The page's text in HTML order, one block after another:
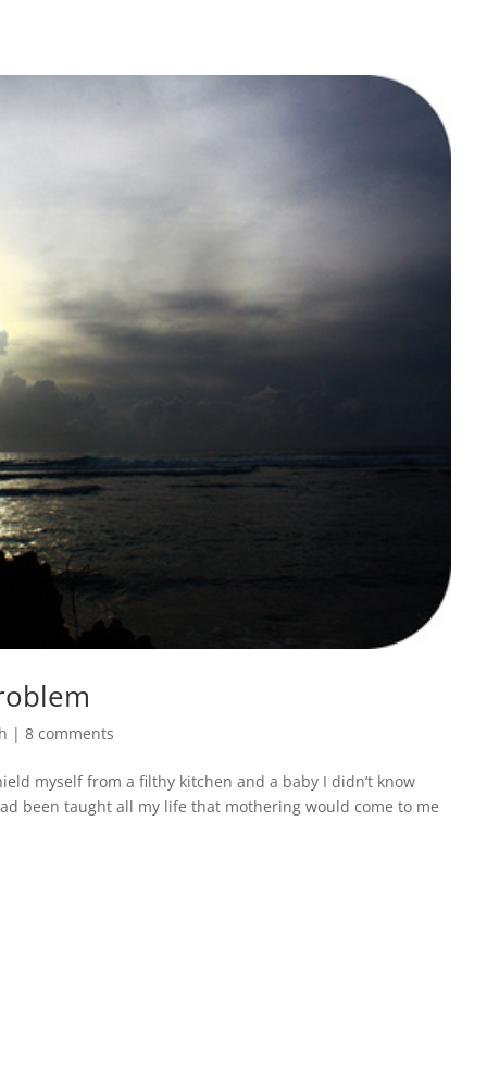
|8 comments
myself from a filthy kitchen and a baby I didn’t know
been taught all my life that mothering would come to me